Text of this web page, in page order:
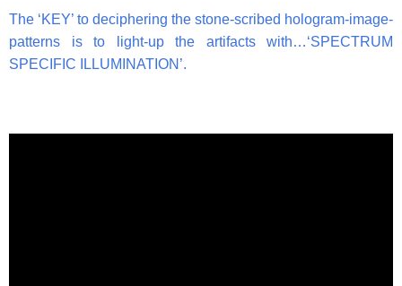
The ‘KEY’ to deciphering the stone-scribed hologram-image-
patterns is to light-up the artifacts with…‘SPECTRUM
SPECIFIC ILLUMINATION’.